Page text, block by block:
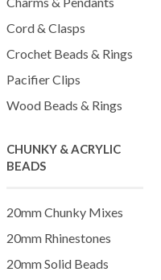
Cord & Clasps
Crochet Beads & Rings
Pacifier Clips
Wood Beads & Rings
CHUNKY & ACRYLIC
BEADS
20mm Chunky Mixes
20mm Rhinestones
20mm Solid Beads